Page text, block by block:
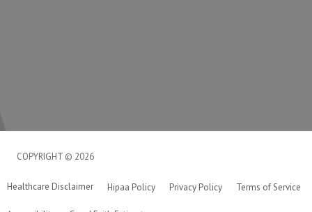
COPYRIGHT © 2026
Healthcare Disclaimer Hipaa Policy Privacy Policy Terms of Service